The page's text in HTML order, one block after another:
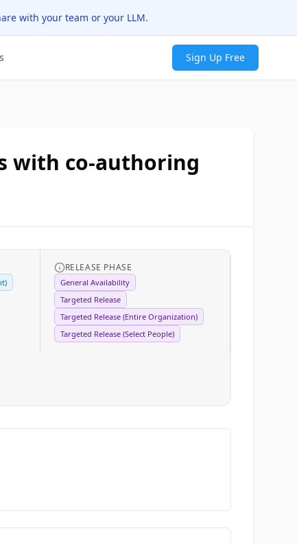
with your team or your LLM.
Sign Up Free
with co-authoring
RELEASE PHASE
General Availability
Targeted Release
Targeted Release (Entire Organization)
Targeted Release (Select People)